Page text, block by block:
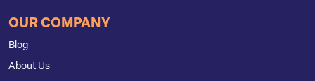
OUR COMPANY
Blog
About Us